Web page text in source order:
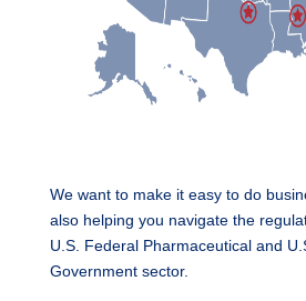
We want to make it easy to do
also helping you navigate the
U.S. Federal Pharmaceutical and
Government sector.